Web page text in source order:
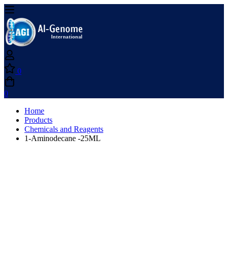
0
0
Home
Products
Chemicals and Reagents
1-Aminodecane -25ML